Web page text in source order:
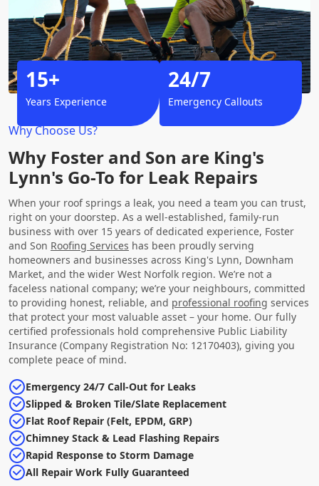
Why Choose Us?
Why Foster and Son are King's
Lynn's Go-To for Leak Repairs
When your roof springs a leak, you need a team you can trust,
right on your doorstep. As a well-established, family-run
business with over 15 years of dedicated experience, Foster
and Son Roofing Services has been proudly serving
homeowners and businesses across King's Lynn, Downham
Market, and the wider West Norfolk region. We’re not a
faceless national company; we’re your neighbours, committed
to providing honest, reliable, and professional roofing services
that protect your most valuable asset – your home. Our fully
certified professionals hold comprehensive Public Liability
Insurance (Company Registration No: 12170403), giving you
complete peace of mind.
Emergency 24/7 Call-Out for Leaks
Slipped & Broken Tile/Slate Replacement
Flat Roof Repair (Felt, EPDM, GRP)
Chimney Stack & Lead Flashing Repairs
Rapid Response to Storm Damage
All Repair Work Fully Guaranteed
15+
Years Experience
24/7
Emergency Callouts